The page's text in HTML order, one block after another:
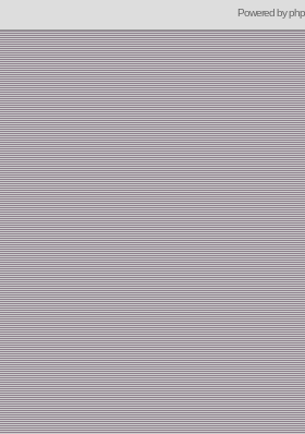
Powered by